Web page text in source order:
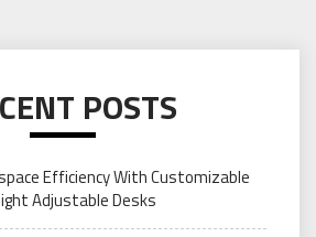
POSTS
Efficiency With Customizable
Adjustable Desks